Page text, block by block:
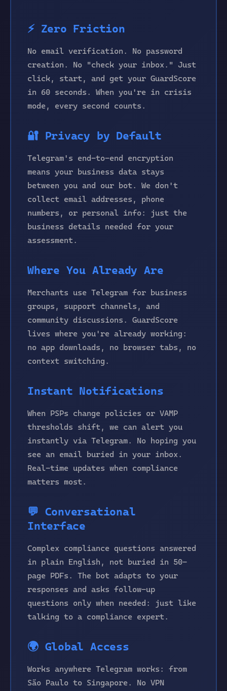
⚡ Zero Friction
No email verification. No password
creation. No "check your inbox." Just
click, start, and get your GuardScore
in 60 seconds. When you're in crisis
mode, every second counts.
🔐 Privacy by Default
Telegram's end-to-end encryption
means your business data stays
between you and our bot. We don't
collect email addresses, phone
numbers, or personal info: just the
business details needed for your
assessment.
Where You Already Are
Merchants use Telegram for business
groups, support channels, and
community discussions. GuardScore
lives where you're already working:
no app downloads, no browser tabs, no
context switching.
Instant Notifications
When PSPs change policies or VAMP
thresholds shift, we can alert you
instantly via Telegram. No hoping you
see an email buried in your inbox.
Real-time updates when compliance
matters most.
💬 Conversational
Interface
Complex compliance questions answered
in plain English, not buried in 50-
page PDFs. The bot adapts to your
responses and asks follow-up
questions only when needed: just like
talking to a compliance expert.
🌍 Global Access
Works anywhere Telegram works: from
São Paulo to Singapore. No VPN